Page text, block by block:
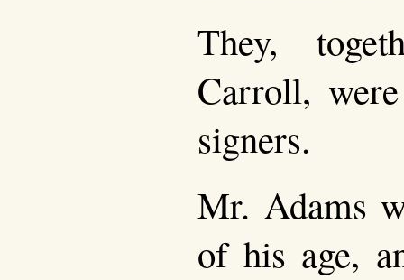
They,
Carroll,
signers.
Mr. Adams
of his age,